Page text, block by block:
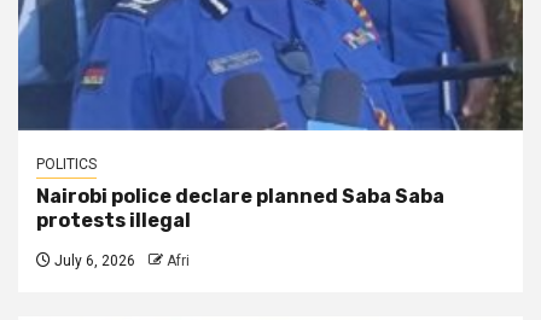
POLITICS
Nairobi police declare planned Saba Saba
protests illegal
July 6, 2026 Afri